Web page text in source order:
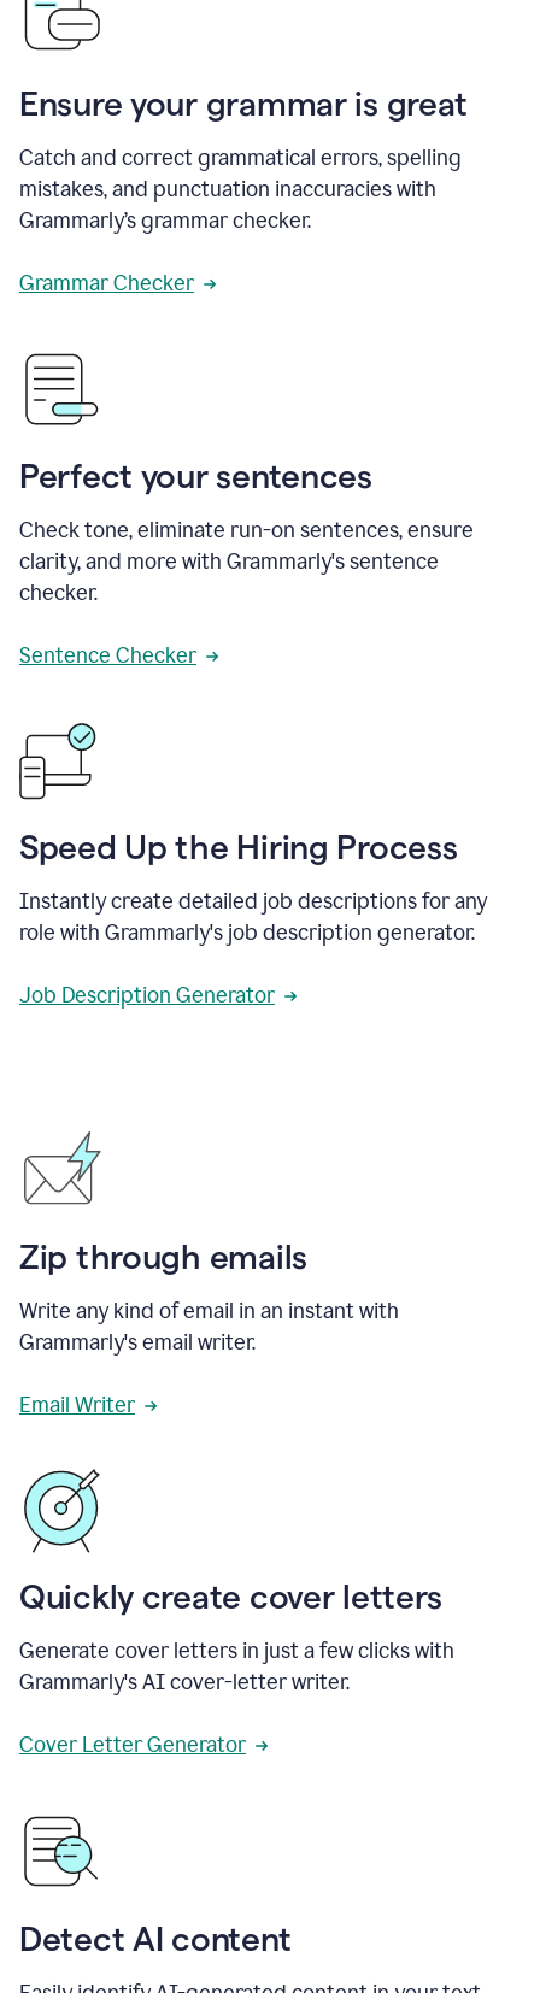
Ensure your grammar is great
Catch and correct grammatical errors, spelling
mistakes, and punctuation inaccuracies with
Grammarly’s grammar checker.
Grammar Checker
Perfect your sentences
Check tone, eliminate run-on sentences, ensure
clarity, and more with Grammarly's sentence
checker.
Sentence Checker
Speed Up the Hiring Process
Instantly create detailed job descriptions for any
role with Grammarly's job description generator.
Job Description Generator
Zip through emails
Write any kind of email in an instant with
Grammarly's email writer.
Email Writer
Quickly create cover letters
Generate cover letters in just a few clicks with
Grammarly's AI cover-letter writer.
Cover Letter Generator
Detect AI content